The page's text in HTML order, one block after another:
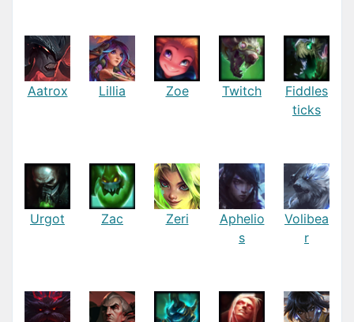
Aatrox Lillia Zoe Twitch
Fiddles
ticks
Urgot Zac Zeri
Aphelio
s
Volibea
r